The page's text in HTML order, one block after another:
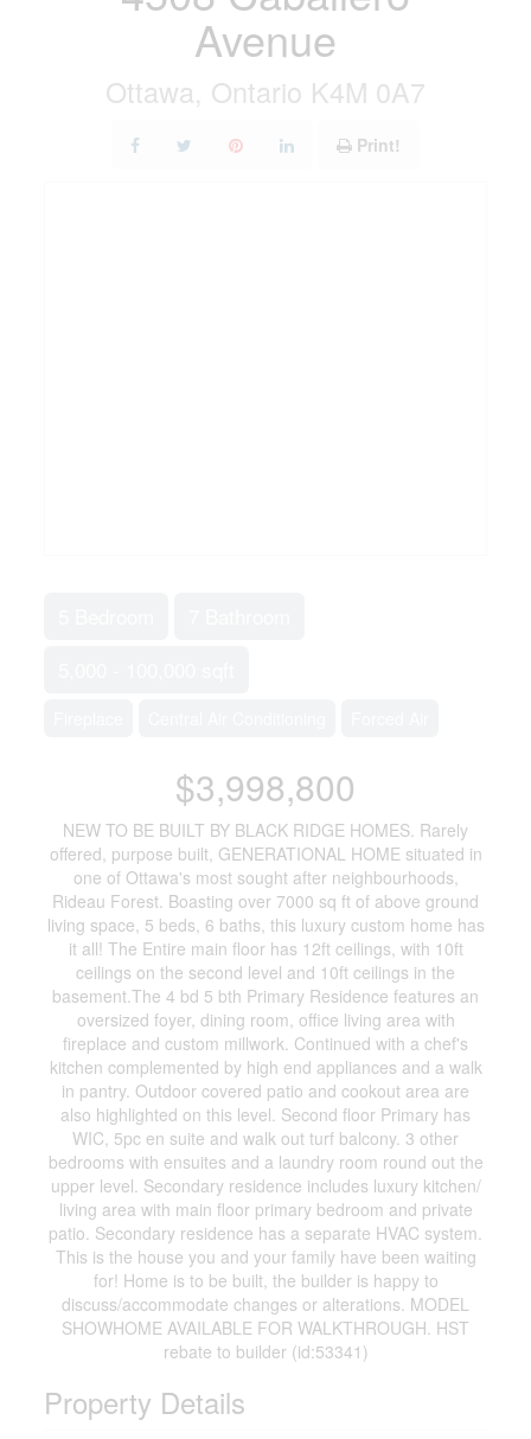
Avenue
Ottawa, Ontario K4M 0A7
Print!
$3,998,800
NEW TO BE BUILT BY BLACK RIDGE HOMES. Rarely
offered, purpose built, GENERATIONAL HOME situated in
one of Ottawa's most sought after neighbourhoods,
Rideau Forest. Boasting over 7000 sq ft of above ground
living space, 5 beds, 6 baths, this luxury custom home has
it all! The Entire main floor has 12ft ceilings, with 10ft
ceilings on the second level and 10ft ceilings in the
basement.The 4 bd 5 bth Primary Residence features an
oversized foyer, dining room, office living area with
fireplace and custom millwork. Continued with a chef's
kitchen complemented by high end appliances and a walk
in pantry. Outdoor covered patio and cookout area are
also highlighted on this level. Second floor Primary has
WIC, 5pc en suite and walk out turf balcony. 3 other
bedrooms with ensuites and a laundry room round out the
upper level. Secondary residence includes luxury kitchen/
living area with main floor primary bedroom and private
patio. Secondary residence has a separate HVAC system.
This is the house you and your family have been waiting
for! Home is to be built, the builder is happy to
discuss/accommodate changes or alterations. MODEL
SHOWHOME AVAILABLE FOR WALKTHROUGH. HST
rebate to builder (id:53341)
Property Details